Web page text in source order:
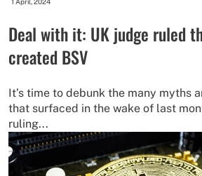
Deal with it: UK judge ruled
created BSV
It’s time to debunk the many myths
that surfaced in the wake of last
ruling...